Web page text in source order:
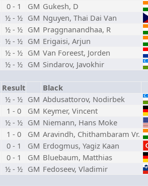
0 - 1 GM Gukesh, D
½ - ½ GM Nguyen, Thai Dai Van
½ - ½ GM Praggnanandhaa, R
½ - ½ GM Erigaisi, Arjun
½ - ½ GM Van Foreest, Jorden
½ - ½ GM Sindarov, Javokhir
Result Black
½ - ½ GM Abdusattorov, Nodirbek
1 - 0 GM Keymer, Vincent
½ - ½ GM Niemann, Hans Moke
1 - 0 GM Aravindh, Chithambaram Vr.
0 - 1 GM Erdogmus, Yagiz Kaan
0 - 1 GM Bluebaum, Matthias
½ - ½ GM Fedoseev, Vladimir